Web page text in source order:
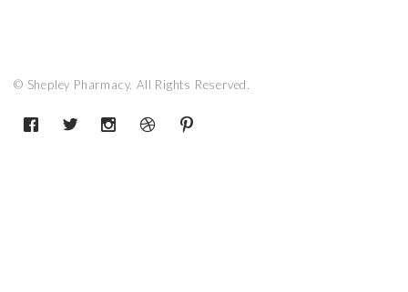
© Shepley Pharmacy. All Rights Reserved.